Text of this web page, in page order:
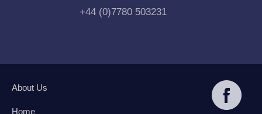
+44 (0)7780 503231
About Us
Home